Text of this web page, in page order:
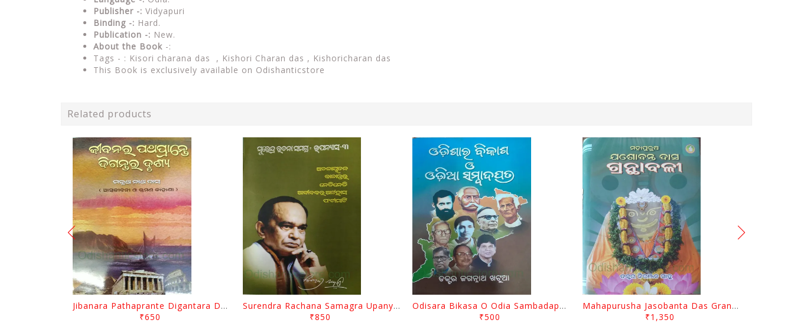
Publisher -: Vidyapuri
Binding -: Hard.
Publication -: New.
About the Book -:
Tags - : Kisori charana das , Kishori Charan das , Kishoricharan das
This Book is exclusively available on Odishanticstore
Related products
Jibanara Pathaprante Digantara Drushya By Manmatha Nath Das
₹650
Surendra Rachana Samagra Upanyasa 3 By Surendra Mohanty
₹850
Odisara Bikasa O Odia Sambadapatra By Jagannatha Khatua
₹500
Mahapurusha Jasobanta Das Granthabali By Niranjana Sahoo
₹1,350